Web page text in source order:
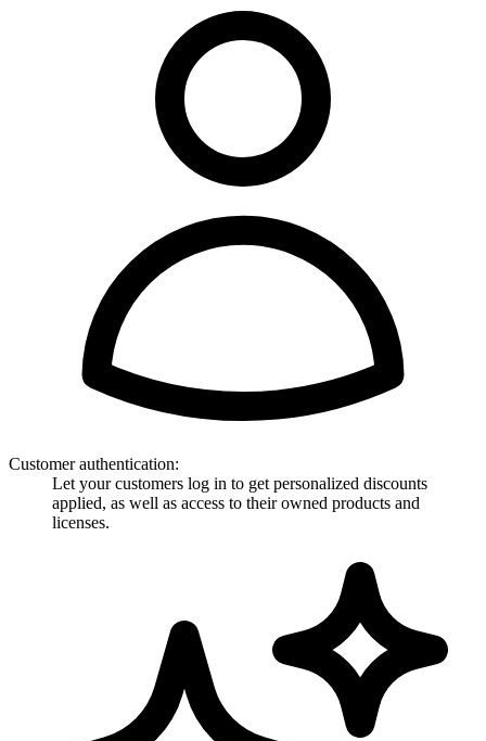
Customer authentication:
Let your customers log in to get personalized discounts
applied, as well as access to their owned products and
licenses.